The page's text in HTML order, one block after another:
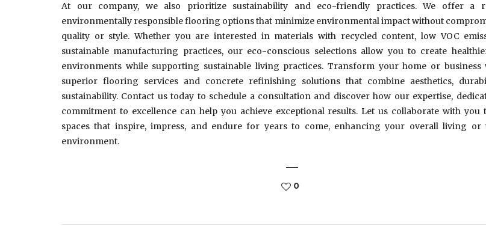
At our company, we also prioritize sustainability and eco-friendly practices. We offer a
environmentally responsible flooring options that minimize environmental impact without
quality or style. Whether you are interested in materials with recycled content, low VOC
sustainable manufacturing practices, our eco-conscious selections allow you to create
environments while supporting sustainable living practices. Transform your home or business
superior flooring services and concrete refinishing solutions that combine aesthetics,
sustainability. Contact us today to schedule a consultation and discover how our expertise,
commitment to excellence can help you achieve exceptional results. Let us collaborate with you
spaces that inspire, impress, and endure for years to come, enhancing your overall living or
environment.
0